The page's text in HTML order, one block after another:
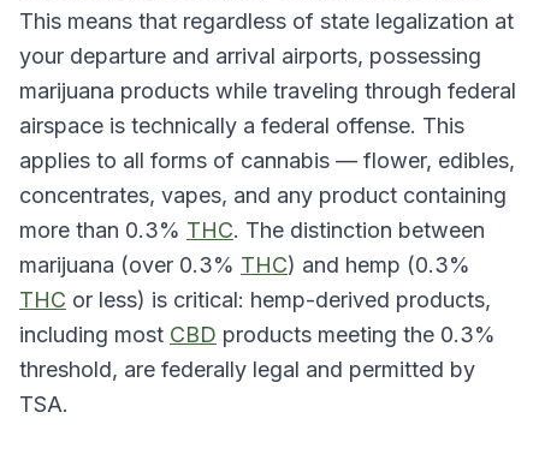
This means that regardless of state legalization at
your departure and arrival airports, possessing
marijuana products while traveling through federal
airspace is technically a federal offense. This
applies to all forms of cannabis — flower, edibles,
concentrates, vapes, and any product containing
more than 0.3% THC. The distinction between
marijuana (over 0.3% THC) and hemp (0.3%
THC or less) is critical: hemp-derived products,
including most CBD products meeting the 0.3%
threshold, are federally legal and permitted by
TSA.